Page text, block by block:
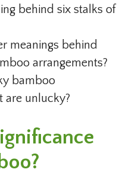
behind six stalks of
meanings behind
arrangements?
bamboo
are unlucky?